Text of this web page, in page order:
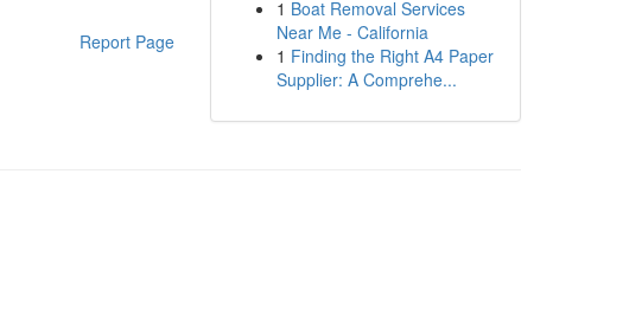
Report Page
1 Boat Removal Services
Near Me - California
1 Finding the Right A4 Paper
Supplier: A Comprehe...